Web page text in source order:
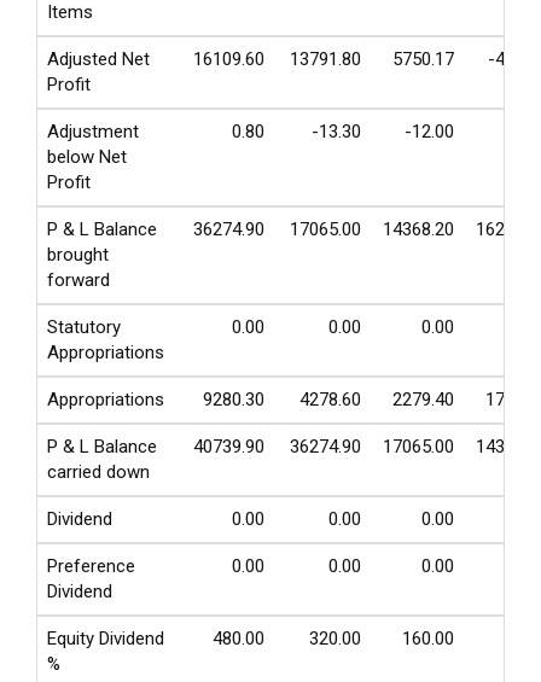
Items
Adjusted Net
Profit
16109.60 13791.80 5750.17 -
Adjustment
below Net
Profit
0.80 -13.30 -12.00
P & L Balance
brought
forward
36274.90 17065.00 14368.20
Statutory
Appropriations
0.00 0.00 0.00
Appropriations 9280.30 4278.60 2279.40
P & L Balance
carried down
40739.90 36274.90 17065.00
Dividend 0.00 0.00 0.00
Preference
Dividend
0.00 0.00 0.00
Equity Dividend
%
480.00 320.00 160.00